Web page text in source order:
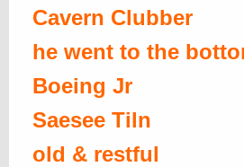
Cavern Clubber
he went to the
Boeing Jr
Saesee Tiln
old & restful